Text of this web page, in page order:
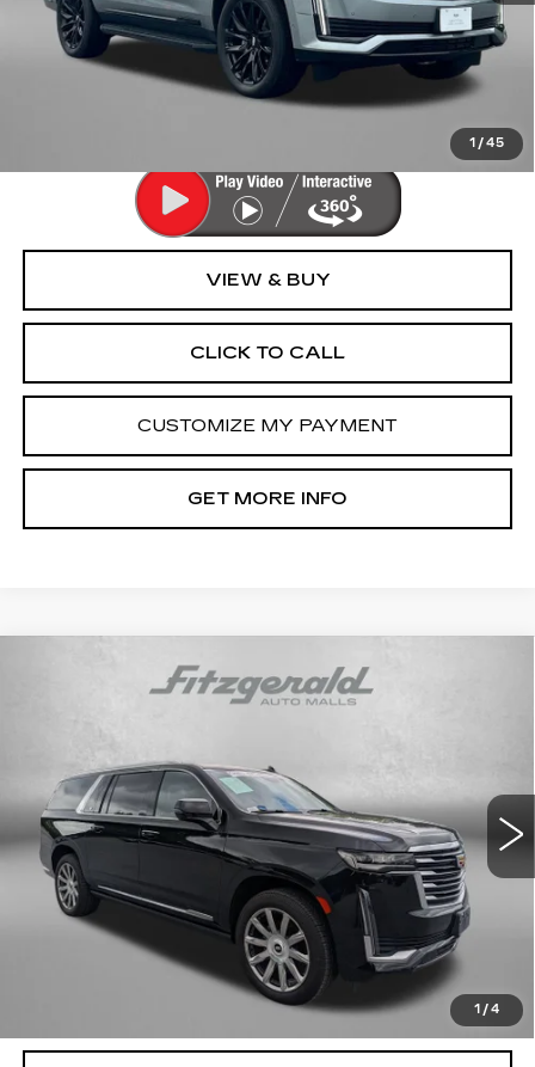
1 /45
Price
$76,595
Dealer Processing Charge
+$799
FitzWay Price
$77,394
Price Includes Dealer Processing Charge. Not Required By
VIEW & BUY
CLICK TO CALL
CUSTOMIZE MY PAYMENT
GET MORE INFO
1 / 4
CERTIFIED PRE-OWNED
2024
CADILLAC ESCALADE ESV
1GYS4MKLXRR130463Stock:LA30463
14239 mi Ext. Int.
$92,794
FITZWAY PRICE
Less
Price
$91,995
Dealer Processing Charge
+$799
$92,794
Price Includes Dealer Processing Charge. Not Required By
Compare Vehicle